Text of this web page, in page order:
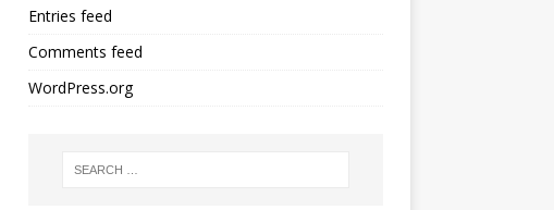
Entries feed
Comments feed
WordPress.org